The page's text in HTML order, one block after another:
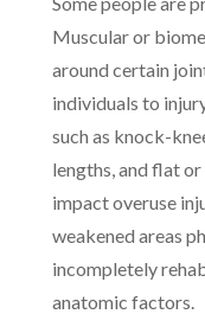
Muscular or
around certain
individuals to
such as knock-
lengths, and flat
impact overuse
weakened areas
incompletely
anatomic factors.